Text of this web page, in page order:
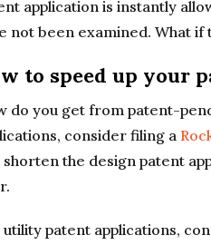
application is instantly
not been examined. What
to speed up your
do you get from patent-
consider filing a
shorten the design patent
patent applications,